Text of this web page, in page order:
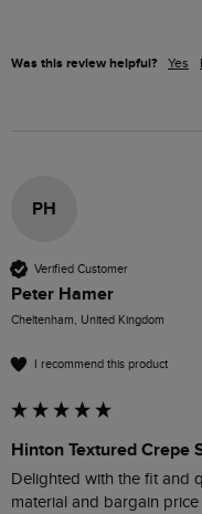
Was this review helpful? Yes
PH
Verified Customer
Peter Hamer
Cheltenham, United Kingdom
I recommend this product
Hinton Textured Crepe
Delighted with the fit and
material and bargain price